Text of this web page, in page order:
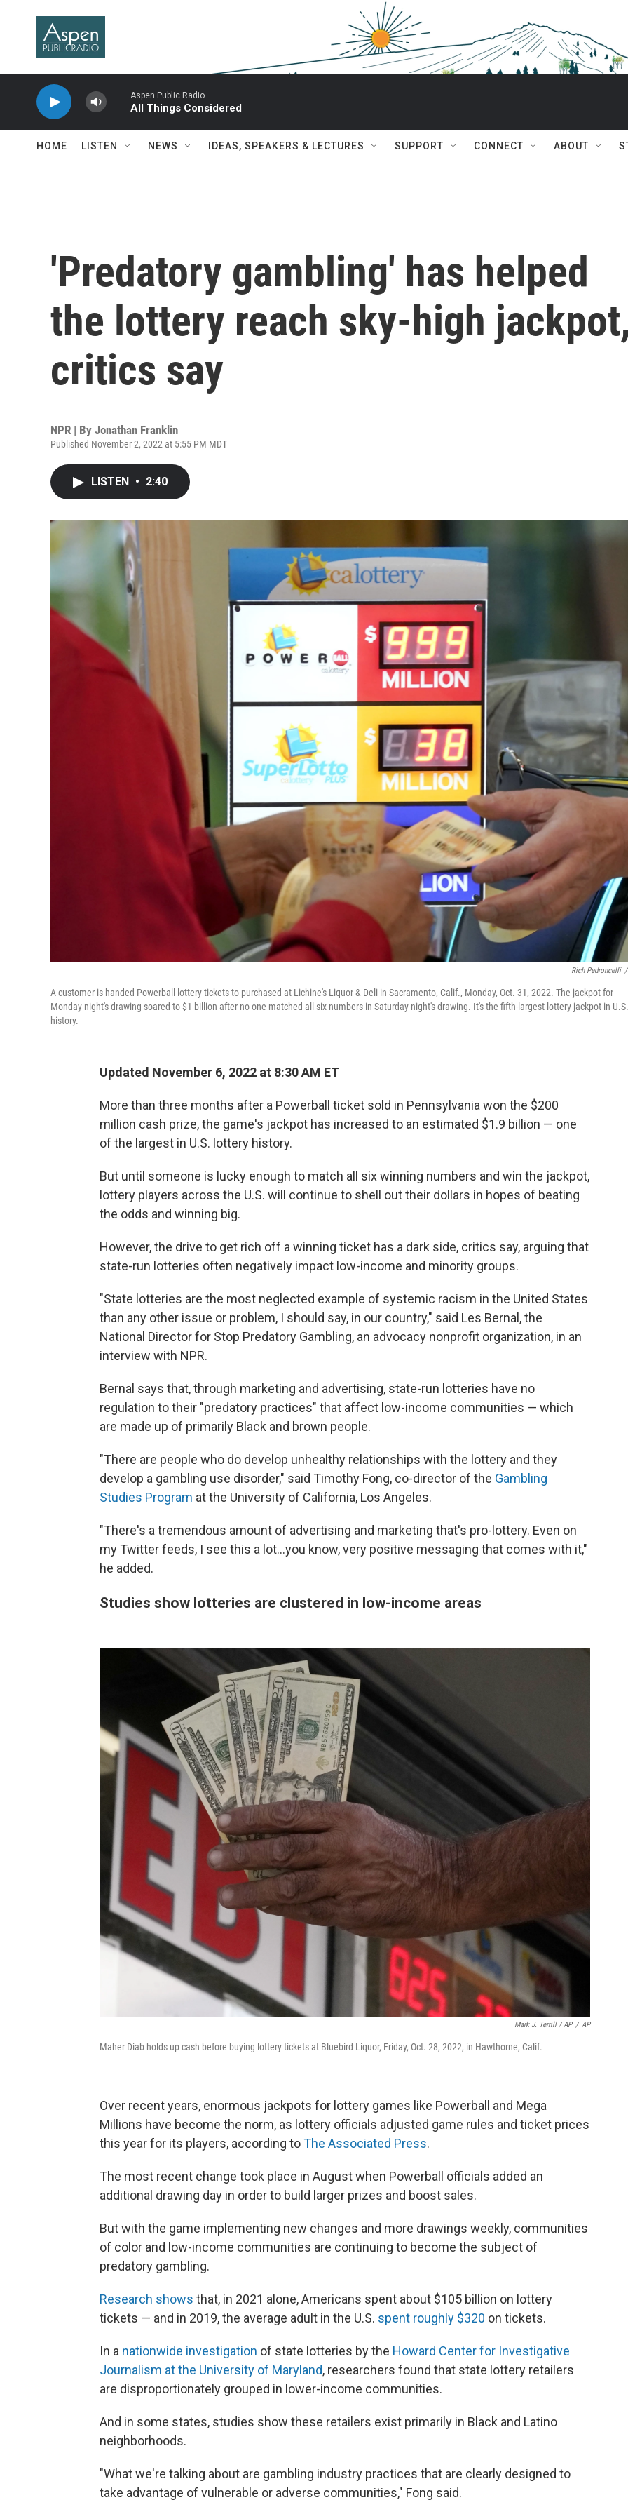
Aspen Public Radio
All Things Considered
HOME LISTEN NEWS IDEAS, SPEAKERS & LECTURES SUPPORT CONNECT ABOUT
'Predatory gambling' has helped
the lottery reach sky-high
critics say
NPR | By Jonathan Franklin
Published November 2, 2022 at 5:55 PM MDT
LISTEN • 2:40
Rich Pedroncelli /
A customer is handed Powerball lottery tickets to purchased at Lichine's Liquor & Deli in Sacramento, Calif., Monday, Oct. 31, 2022. The jackpot for
Monday night's drawing soared to $1 billion after no one matched all six numbers in Saturday night's drawing. It's the fifth-largest lottery jackpot in U.S.
history.
Updated November 6, 2022 at 8:30 AM ET
More than three months after a Powerball ticket sold in Pennsylvania won the $200
million cash prize, the game's jackpot has increased to an estimated $1.9 billion — one
of the largest in U.S. lottery history.
But until someone is lucky enough to match all six winning numbers and win the jackpot,
lottery players across the U.S. will continue to shell out their dollars in hopes of beating
the odds and winning big.
However, the drive to get rich off a winning ticket has a dark side, critics say, arguing that
state-run lotteries often negatively impact low-income and minority groups.
"State lotteries are the most neglected example of systemic racism in the United States
than any other issue or problem, I should say, in our country," said Les Bernal, the
National Director for Stop Predatory Gambling, an advocacy nonprofit organization, in an
interview with NPR.
Bernal says that, through marketing and advertising, state-run lotteries have no
regulation to their "predatory practices" that affect low-income communities — which
are made up of primarily Black and brown people.
"There are people who do develop unhealthy relationships with the lottery and they
develop a gambling use disorder," said Timothy Fong, co-director of the Gambling
Studies Program at the University of California, Los Angeles.
"There's a tremendous amount of advertising and marketing that's pro-lottery. Even on
my Twitter feeds, I see this a lot...you know, very positive messaging that comes with it,"
he added.
Studies show lotteries are clustered in low-income areas
Mark J. Terrill / AP / AP
Maher Diab holds up cash before buying lottery tickets at Bluebird Liquor, Friday, Oct. 28, 2022, in Hawthorne, Calif.
Over recent years, enormous jackpots for lottery games like Powerball and Mega
Millions have become the norm, as lottery officials adjusted game rules and ticket prices
this year for its players, according toThe Associated Press.
The most recent change took place in August when Powerball officials added an
additional drawing day in order to build larger prizes and boost sales.
But with the game implementing new changes and more drawings weekly, communities
of color and low-income communities are continuing to become the subject of
predatory gambling.
Research shows that, in 2021 alone, Americans spent about $105 billion on lottery
tickets — and in 2019, the average adult in the U.S. spent roughly $320 on tickets.
In a nationwide investigation of state lotteries by the Howard Center for Investigative
Journalism at the University of Maryland, researchers found that state lottery retailers
are disproportionately grouped in lower-income communities.
And in some states, studies show these retailers exist primarily in Black and Latino
neighborhoods.
"What we're talking about are gambling industry practices that are clearly designed to
take advantage of vulnerable or adverse communities," Fong said.